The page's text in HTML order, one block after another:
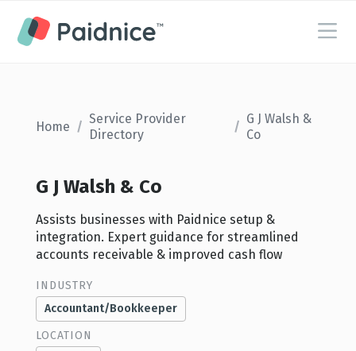
Home /
Service Provider
Directory
/
G J Walsh &
Co
G J Walsh & Co
Assists businesses with Paidnice setup &
integration. Expert guidance for streamlined
accounts receivable & improved cash flow
INDUSTRY
Accountant/Bookkeeper
LOCATION